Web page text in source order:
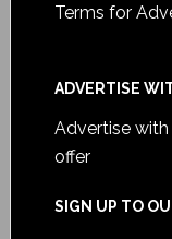
Terms for
ADVERTISE
Advertise with
offer
SIGN UP TO